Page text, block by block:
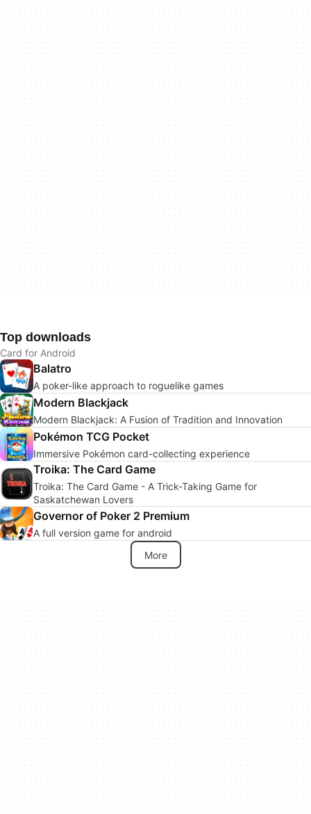
Top downloads
Card for Android
Balatro
A poker-like approach to roguelike games
Modern Blackjack
Modern Blackjack: A Fusion of Tradition and Innovation
Pokémon TCG Pocket
Immersive Pokémon card-collecting experience
Troika: The Card Game
Troika: The Card Game - A Trick-Taking Game for
Saskatchewan Lovers
Governor of Poker 2 Premium
A full version game for android
More